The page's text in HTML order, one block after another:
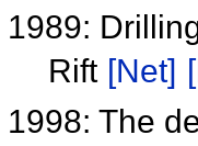
1989:
Rift [Net]
1998: The